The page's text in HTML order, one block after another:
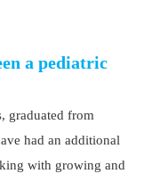
a pediatric
graduated from
had an additional
with growing and